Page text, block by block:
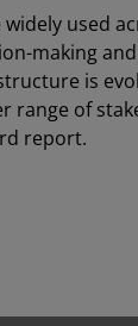
used
making
is
range of
report.